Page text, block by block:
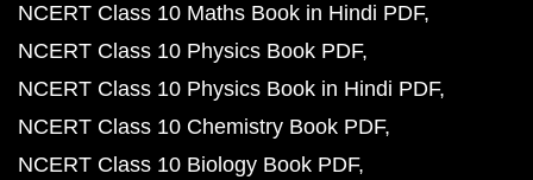
NCERT Class 10 Maths Book in Hindi PDF
NCERT Class 10 Physics Book PDF
NCERT Class 10 Physics Book in Hindi PDF
NCERT Class 10 Chemistry Book PDF
NCERT Class 10 Biology Book PDF